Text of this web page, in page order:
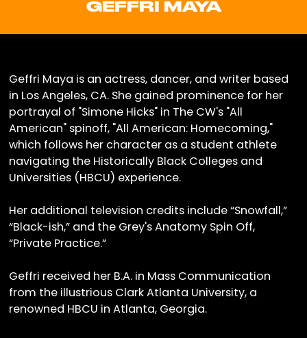
GEFFRI MAYA
Geffri Maya is an actress, dancer, and writer based
in Los Angeles, CA. She gained prominence for her
portrayal of "Simone Hicks" in The CW's "All
American" spinoff, "All American: Homecoming,"
which follows her character as a student athlete
navigating the Historically Black Colleges and
Universities (HBCU) experience.
Her additional television credits include “Snowfall,”
“Black-ish,” and the Grey's Anatomy Spin Off,
“Private Practice.”
Geffri received her B.A. in Mass Communication
from the illustrious Clark Atlanta University, a
renowned HBCU in Atlanta, Georgia.